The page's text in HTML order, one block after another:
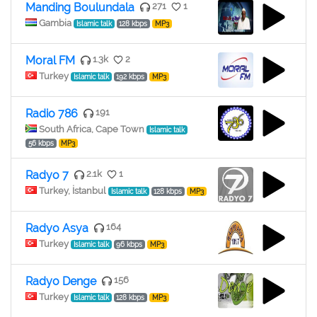
Manding Boulundala 271
1
Gambia
Islamic talk 128 kbps MP3
Moral FM 1.3k
2
Turkey
Islamic talk 192 kbps MP3
Radio 786
191
South Africa, Cape Town
Islamic talk
56 kbps
MP3
Radyo 7 2.1k
1
Turkey, İstanbul
Islamic talk 128 kbps MP3
Radyo Asya
164
Turkey
Islamic talk 96 kbps MP3
Radyo Denge
156
Turkey
Islamic talk 128 kbps MP3